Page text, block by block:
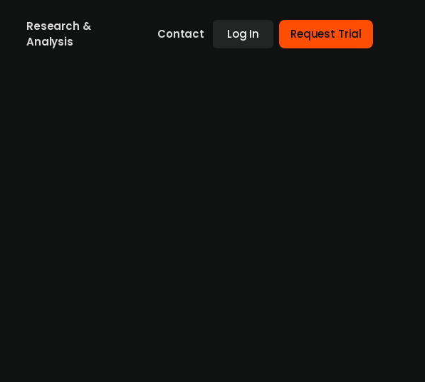
Research &
Analysis
Contact Log In Request Trial